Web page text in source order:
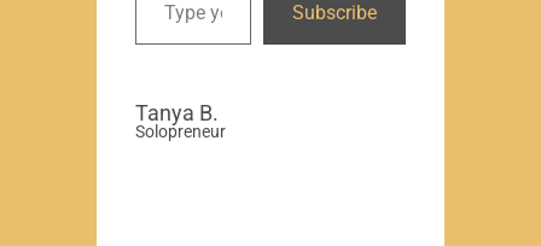
Subscribe
Tanya B.
Solopreneur